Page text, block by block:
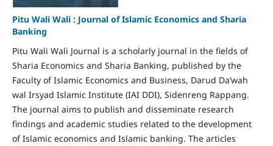
Pitu Wali Wali : Journal of Islamic Economics and Sharia
Banking
Pitu Wali Wali Journal is a scholarly journal in the fields of
Sharia Economics and Sharia Banking, published by the
Faculty of Islamic Economics and Business, Darud Da’wah
wal Irsyad Islamic Institute (IAI DDI), Sidenreng Rappang.
The journal aims to publish and disseminate research
findings and academic studies related to the development
of Islamic economics and Islamic banking. The articles